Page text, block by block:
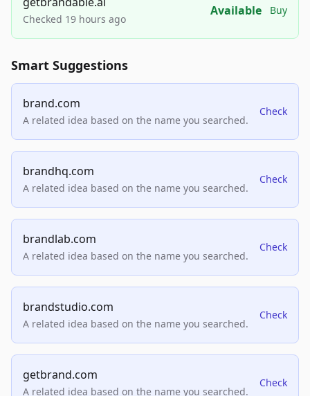
Checked 19 hours ago
Available Buy
Smart Suggestions
brand.com
A related idea based on the name you searched.
Check
brandhq.com
A related idea based on the name you searched.
Check
brandlab.com
A related idea based on the name you searched.
Check
brandstudio.com
A related idea based on the name you searched.
Check
getbrand.com
A related idea based on the name you searched.
Check